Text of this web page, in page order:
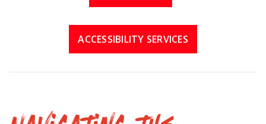
ACCESSIBILITY SERVICES